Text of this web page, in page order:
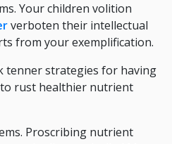
Your children volition
verboten their intellectual
from your exemplification.
tenner strategies for having
rust healthier nutrient
Proscribing nutrient